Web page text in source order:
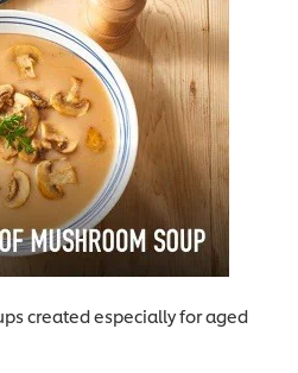
created especially for aged